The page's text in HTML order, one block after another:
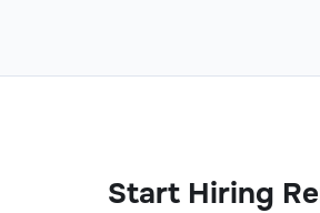
Start Hiring